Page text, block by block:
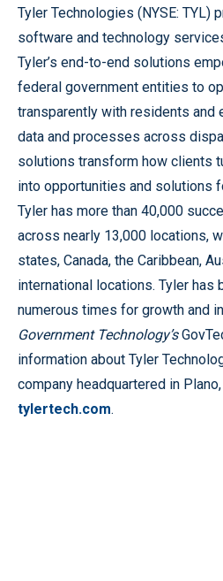
Tyler Technologies (NYSE: TYL)
software and technology
Tyler’s end-to-end solutions
federal government entities to
transparently with residents and
data and processes across
solutions transform how clients
into opportunities and solutions
Tyler has more than 40,000
across nearly 13,000 locations,
states, Canada, the Caribbean,
international locations. Tyler has
numerous times for growth and
Government Technology’s
information about Tyler
company headquartered in
tylertech.com.